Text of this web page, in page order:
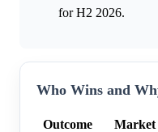
for H2 2026.
Who Wins and
Outcome Market